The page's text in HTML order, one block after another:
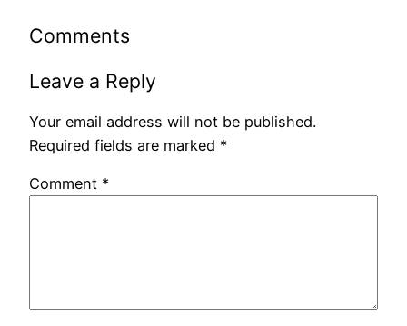
Comments
Leave a Reply
Your email address will not be published.
Required fields are marked *
Comment *